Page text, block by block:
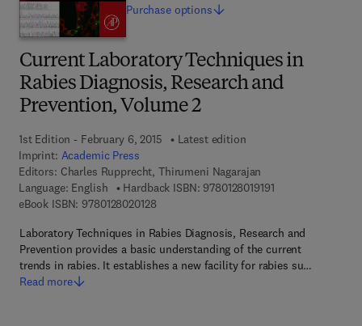
Current Laboratory Techniques in
Rabies Diagnosis, Research and
Prevention, Volume 2
1st Edition - February 6, 2015
Latest edition
Imprint: Academic Press
Editors: Charles Rupprecht, Thirumeni Nagarajan
Language: English
Hardback ISBN: 97801280191919 7 8 - 0 - 1 2 - 8
eBook ISBN: 97801280201289 7 8 - 0 - 1 2 - 8 0 2 0 1 2 - 8
Laboratory Techniques in Rabies Diagnosis, Research and
Prevention provides a basic understanding of the current
trends in rabies. It establishes a new facility for rabies su…
Read more
Purchase options